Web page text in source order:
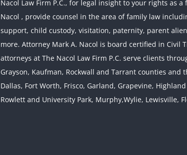
Nacol Law Firm P.C., for legal insight to your rights as
Nacol , provide counsel in the area of family law
support, child custody, visitation, paternity, parent
more. Attorney Mark A. Nacol is board certified in Civil
attorneys at The Nacol Law Firm P.C. serve clients
Grayson, Kaufman, Rockwall and Tarrant counties
Dallas, Fort Worth, Frisco, Garland, Grapevine,
Rowlett and University Park, Murphy,Wylie, Lewisville,